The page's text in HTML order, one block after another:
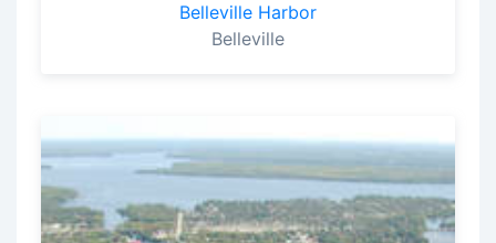
Belleville Harbor
Belleville